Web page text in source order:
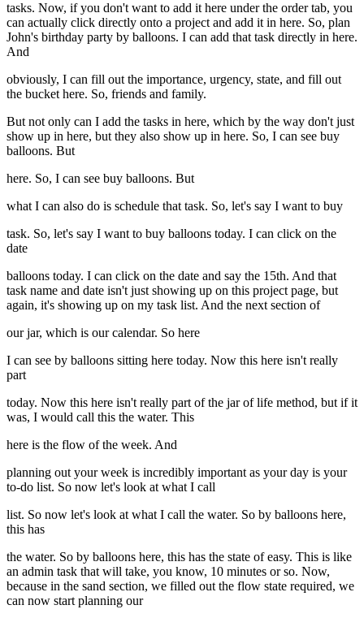
tasks. Now, if you don't want to add it here under the order tab, you
can actually click directly onto a project and add it in here. So, plan
John's birthday party by balloons. I can add that task directly in here.
And
obviously, I can fill out the importance, urgency, state, and fill out
the bucket here. So, friends and family.
But not only can I add the tasks in here, which by the way don't just
show up in here, but they also show up in here. So, I can see buy
balloons. But
here. So, I can see buy balloons. But
what I can also do is schedule that task. So, let's say I want to buy
task. So, let's say I want to buy balloons today. I can click on the
date
balloons today. I can click on the date and say the 15th. And that
task name and date isn't just showing up on this project page, but
again, it's showing up on my task list. And the next section of
our jar, which is our calendar. So here
I can see by balloons sitting here today. Now this here isn't really
part
today. Now this here isn't really part of the jar of life method, but if it
was, I would call this the water. This
here is the flow of the week. And
planning out your week is incredibly important as your day is your
to-do list. So now let's look at what I call
list. So now let's look at what I call the water. So by balloons here,
this has
the water. So by balloons here, this has the state of easy. This is like
an admin task that will take, you know, 10 minutes or so. Now,
because in the sand section, we filled out the flow state required, we
can now start planning our